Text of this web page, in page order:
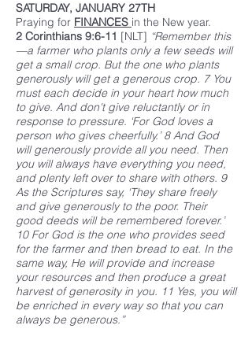
SATURDAY, JANUARY 27TH
Praying for FINANCES in the New year.
2 Corinthians 9:6-11 [NLT] “Remember this
—a farmer who plants only a few seeds will
get a small crop. But the one who plants
generously will get a generous crop. 7 You
must each decide in your heart how much
to give. And don't give reluctantly or in
response to pressure. ‘For God loves a
person who gives cheerfully.’ 8 And God
will generously provide all you need. Then
you will always have everything you need,
and plenty left over to share with others. 9
As the Scriptures say, ‘They share freely
and give generously to the poor. Their
good deeds will be remembered forever.’
10 For God is the one who provides seed
for the farmer and then bread to eat. In the
same way, He will provide and increase
your resources and then produce a great
harvest of generosity in you. 11 Yes, you will
be enriched in every way so that you can
always be generous.”